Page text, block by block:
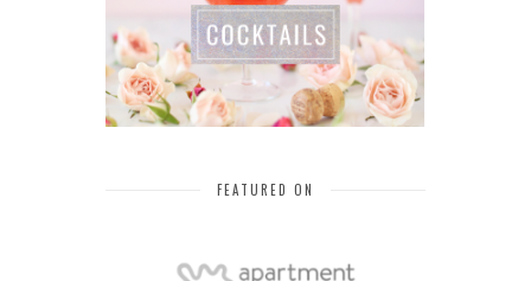
FEATURED ON